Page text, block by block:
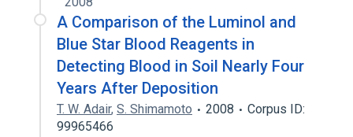
A Comparison of the Luminol and
Blue Star Blood Reagents in
Detecting Blood in Soil Nearly Four
Years After Deposition
T. W. Adair, S. Shimamoto 2008
Corpus ID:
99965466